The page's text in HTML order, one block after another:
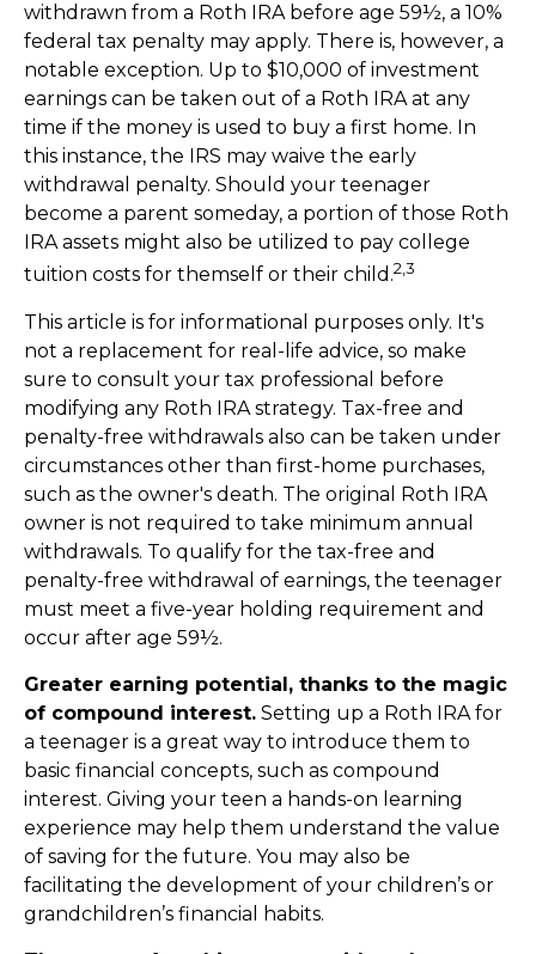
withdrawn from a Roth IRA before age 59½, a 10%
federal tax penalty may apply. There is, however, a
notable exception. Up to $10,000 of investment
earnings can be taken out of a Roth IRA at any
time if the money is used to buy a first home. In
this instance, the IRS may waive the early
withdrawal penalty. Should your teenager
become a parent someday, a portion of those Roth
IRA assets might also be utilized to pay college
tuition costs for themself or their child.2,3
This article is for informational purposes only. It's
not a replacement for real-life advice, so make
sure to consult your tax professional before
modifying any Roth IRA strategy. Tax-free and
penalty-free withdrawals also can be taken under
circumstances other than first-home purchases,
such as the owner's death. The original Roth IRA
owner is not required to take minimum annual
withdrawals. To qualify for the tax-free and
penalty-free withdrawal of earnings, the teenager
must meet a five-year holding requirement and
occur after age 59½.
Greater earning potential, thanks to the magic
of compound interest. Setting up a Roth IRA for
a teenager is a great way to introduce them to
basic financial concepts, such as compound
interest. Giving your teen a hands-on learning
experience may help them understand the value
of saving for the future. You may also be
facilitating the development of your children’s or
grandchildren’s financial habits.